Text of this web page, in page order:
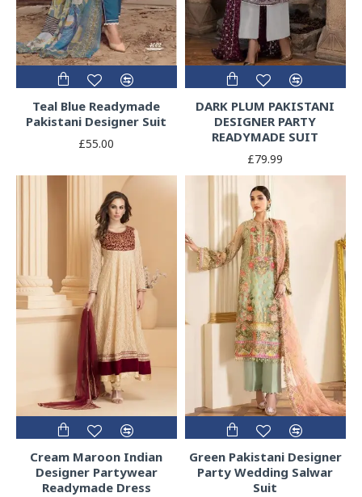
Teal Blue Readymade
Pakistani Designer Suit
£55.00
DARK PLUM PAKISTANI
DESIGNER PARTY
READYMADE SUIT
£79.99
Cream Maroon Indian
Designer Partywear
Readymade Dress
Green Pakistani Designer
Party Wedding Salwar
Suit